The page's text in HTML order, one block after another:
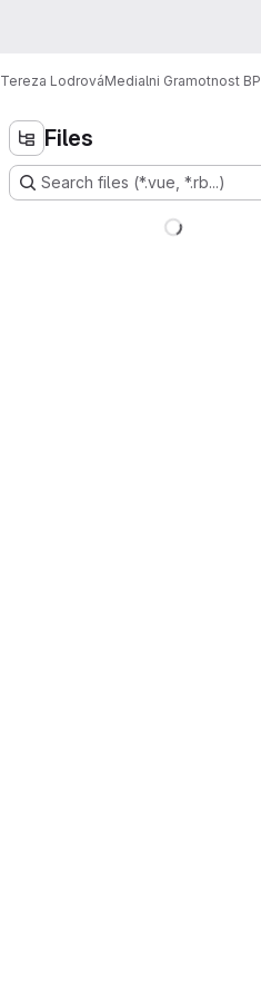
Tereza LodrováMedialni Gramotnost BP
Files
Search files (*.vue, *.rb...)